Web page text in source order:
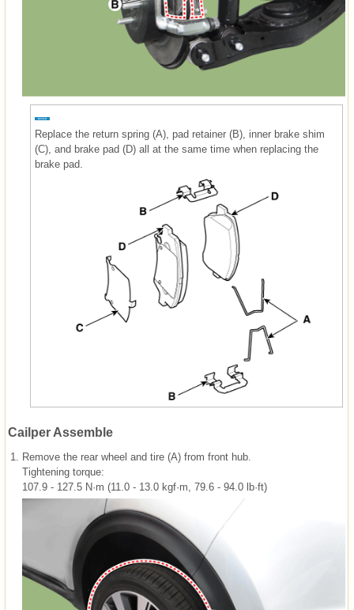
Replace the return spring (A), pad retainer (B), inner brake shim
(C), and brake pad (D) all at the same time when replacing the
brake pad.
Cailper Assemble
1. Remove the rear wheel and tire (A) from front hub.
Tightening torque:
107.9 - 127.5 N·m (11.0 - 13.0 kgf·m, 79.6 - 94.0 lb·ft)